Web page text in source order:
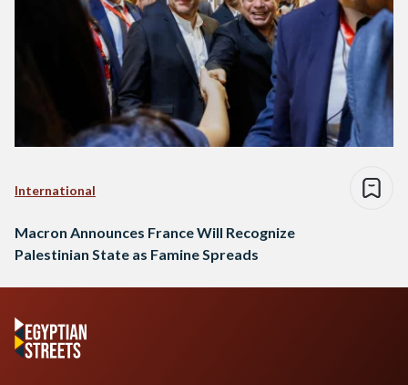
International
Macron Announces France Will Recognize
Palestinian State as Famine Spreads